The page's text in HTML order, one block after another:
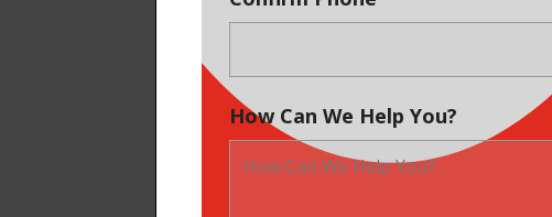
How Can We Help You?